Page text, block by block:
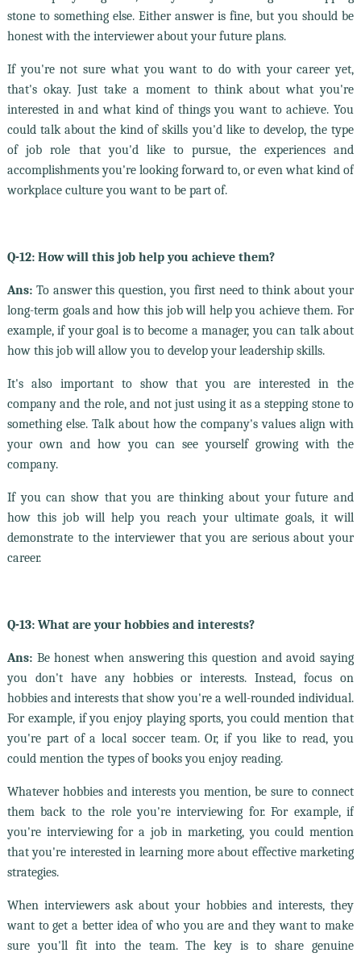
stone to something else. Either answer is fine, but you should be
honest with the interviewer about your future plans.
If you're not sure what you want to do with your career yet,
that's okay. Just take a moment to think about what you're
interested in and what kind of things you want to achieve. You
could talk about the kind of skills you'd like to develop, the type
of job role that you'd like to pursue, the experiences and
accomplishments you're looking forward to, or even what kind of
workplace culture you want to be part of.
Q-12: How will this job help you achieve them?
Ans:To answer this question, you first need to think about your
long-term goals and how this job will help you achieve them. For
example, if your goal is to become a manager, you can talk about
how this job will allow you to develop your leadership skills.
It's also important to show that you are interested in the
company and the role, and not just using it as a stepping stone to
something else. Talk about how the company's values align with
your own and how you can see yourself growing with the
company.
If you can show that you are thinking about your future and
how this job will help you reach your ultimate goals, it will
demonstrate to the interviewer that you are serious about your
career.
Q-13: What are your hobbies and interests?
Ans:Be honest when answering this question and avoid saying
you don't have any hobbies or interests. Instead, focus on
hobbies and interests that show you're a well-rounded individual.
For example, if you enjoy playing sports, you could mention that
you're part of a local soccer team. Or, if you like to read, you
could mention the types of books you enjoy reading.
Whatever hobbies and interests you mention, be sure to connect
them back to the role you're interviewing for. For example, if
you're interviewing for a job in marketing, you could mention
that you're interested in learning more about effective marketing
strategies.
When interviewers ask about your hobbies and interests, they
want to get a better idea of who you are and they want to make
sure you'll fit into the team. The key is to share genuine